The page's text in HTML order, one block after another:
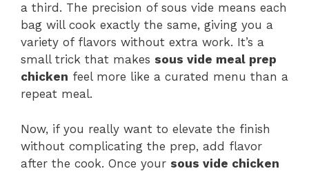
a third. The precision of sous vide means each
bag will cook exactly the same, giving you a
variety of flavors without extra work. It’s a
small trick that makes sous vide meal prep
chicken feel more like a curated menu than a
repeat meal.
Now, if you really want to elevate the finish
without complicating the prep, add flavor
after the cook. Once your sous vide chicken